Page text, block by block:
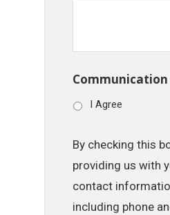
Communication
I Agree
By checking this
providing us with
contact
including phone